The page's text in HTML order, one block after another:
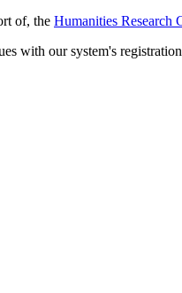
of, the Humanities Research
with our system's